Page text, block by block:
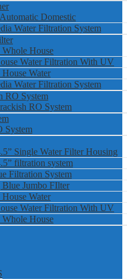
Domestic
Water Filtration System
House
Water Filtration With UV
Water
Water Filtration System
RO System
RO System
System
Single Water Filter Housing
filtration system
Filtration System
Jumbo FIlter
Water
Water Filtration With UV
House